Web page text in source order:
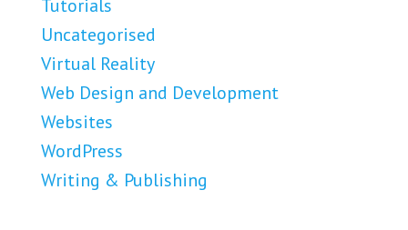
Tutorials
Uncategorised
Virtual Reality
Web Design and Development
Websites
WordPress
Writing & Publishing